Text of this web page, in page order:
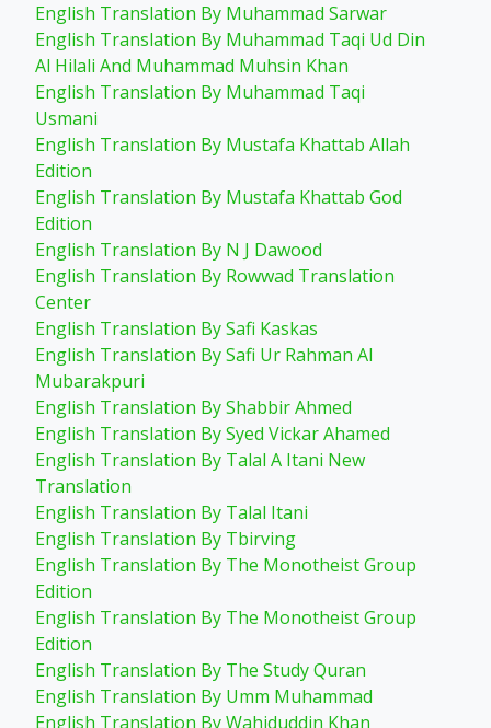
English Translation By Muhammad Sarwar
English Translation By Muhammad Taqi Ud Din
Al Hilali And Muhammad Muhsin Khan
English Translation By Muhammad Taqi
Usmani
English Translation By Mustafa Khattab Allah
Edition
English Translation By Mustafa Khattab God
Edition
English Translation By N J Dawood
English Translation By Rowwad Translation
Center
English Translation By Safi Kaskas
English Translation By Safi Ur Rahman Al
Mubarakpuri
English Translation By Shabbir Ahmed
English Translation By Syed Vickar Ahamed
English Translation By Talal A Itani New
Translation
English Translation By Talal Itani
English Translation By Tbirving
English Translation By The Monotheist Group
Edition
English Translation By The Monotheist Group
Edition
English Translation By The Study Quran
English Translation By Umm Muhammad
English Translation By Wahiduddin Khan